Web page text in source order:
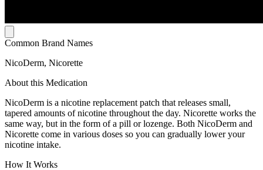
Common Brand Names
NicoDerm, Nicorette
About this Medication
NicoDerm is a nicotine replacement patch that releases small,
tapered amounts of nicotine throughout the day. Nicorette works the
same way, but in the form of a pill or lozenge. Both NicoDerm and
Nicorette come in various doses so you can gradually lower your
nicotine intake.
How It Works